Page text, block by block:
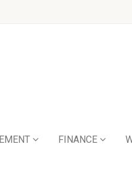
FINANCE